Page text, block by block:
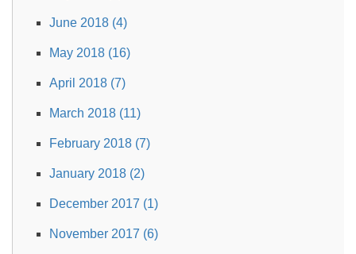
June 2018 (4)
May 2018 (16)
April 2018 (7)
March 2018 (11)
February 2018 (7)
January 2018 (2)
December 2017 (1)
November 2017 (6)